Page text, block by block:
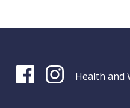
Health and